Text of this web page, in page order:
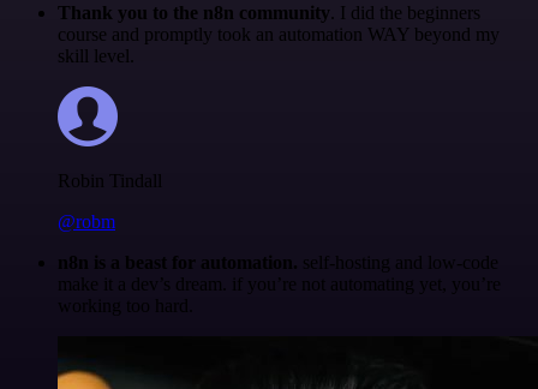
Thank you to the n8n community. I did the beginners
course and promptly took an automation WAY beyond my
skill level.
Robin Tindall
@robm
n8n is a beast for automation. self-hosting and low-code
make it a dev’s dream. if you’re not automating yet, you’re
working too hard.